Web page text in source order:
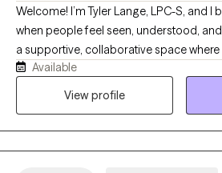
Welcome! I’m Tyler Lange, LPC-S, and
when people feel seen, understood,
a supportive, collaborative space where
challenges, develop practical coping
lasting emotional wellness. I take an
Available
View profile